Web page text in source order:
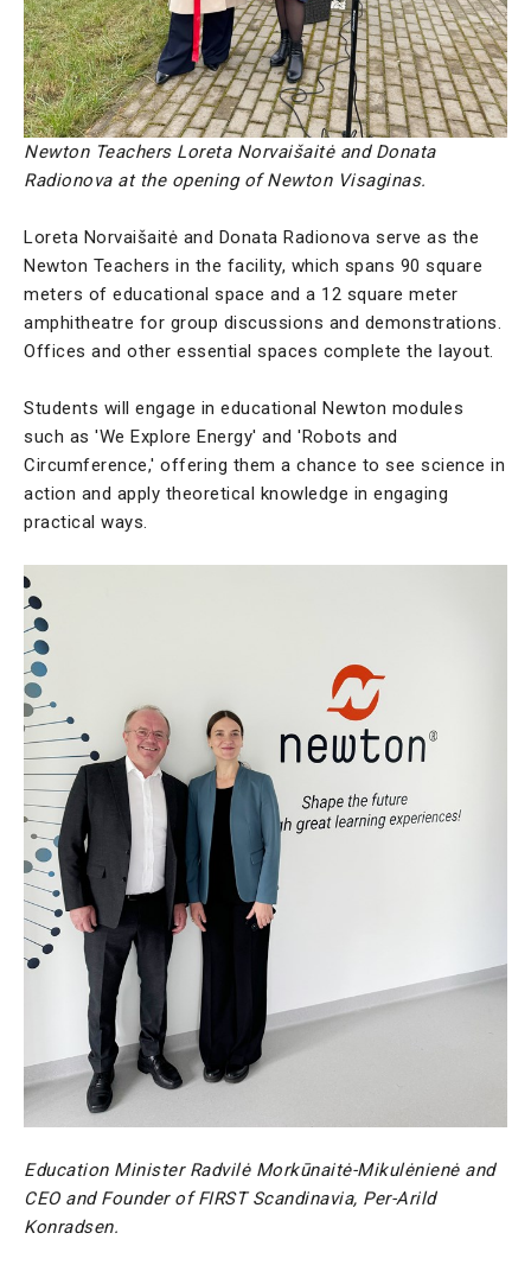
Newton Teachers Loreta Norvaišaitė and Donata
Radionova at the opening of Newton Visaginas.
Loreta Norvaišaitė and Donata Radionova serve as the
Newton Teachers in the facility, which spans 90 square
meters of educational space and a 12 square meter
amphitheatre for group discussions and demonstrations.
Offices and other essential spaces complete the layout.
Students will engage in educational Newton modules
such as 'We Explore Energy' and 'Robots and
Circumference,' offering them a chance to see science in
action and apply theoretical knowledge in engaging
practical ways.
Education Minister Radvilė Morkūnaitė-Mikulėnienė and
CEO and Founder of FIRST Scandinavia, Per-Arild
Konradsen.